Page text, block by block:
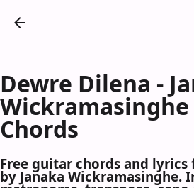
Dewre Dilena -
Chords
Free guitar chords and lyrics
by Janaka Wickramasinghe.